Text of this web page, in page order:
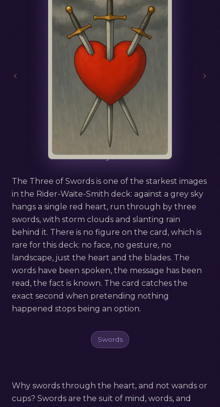
Русский
Three of Swords
The Three of Swords is one of the starkest images
in the Rider-Waite-Smith deck: against a grey sky
hangs a single red heart, run through by three
swords, with storm clouds and slanting rain
behind it. There is no figure on the card, which is
rare for this deck: no face, no gesture, no
landscape, just the heart and the blades. The
words have been spoken, the message has been
read, the fact is known. The card catches the
exact second when pretending nothing
happened stops being an option.
Swords
‹ ›
Why swords through the heart, and not wands or
cups? Swords are the suit of mind, words, and